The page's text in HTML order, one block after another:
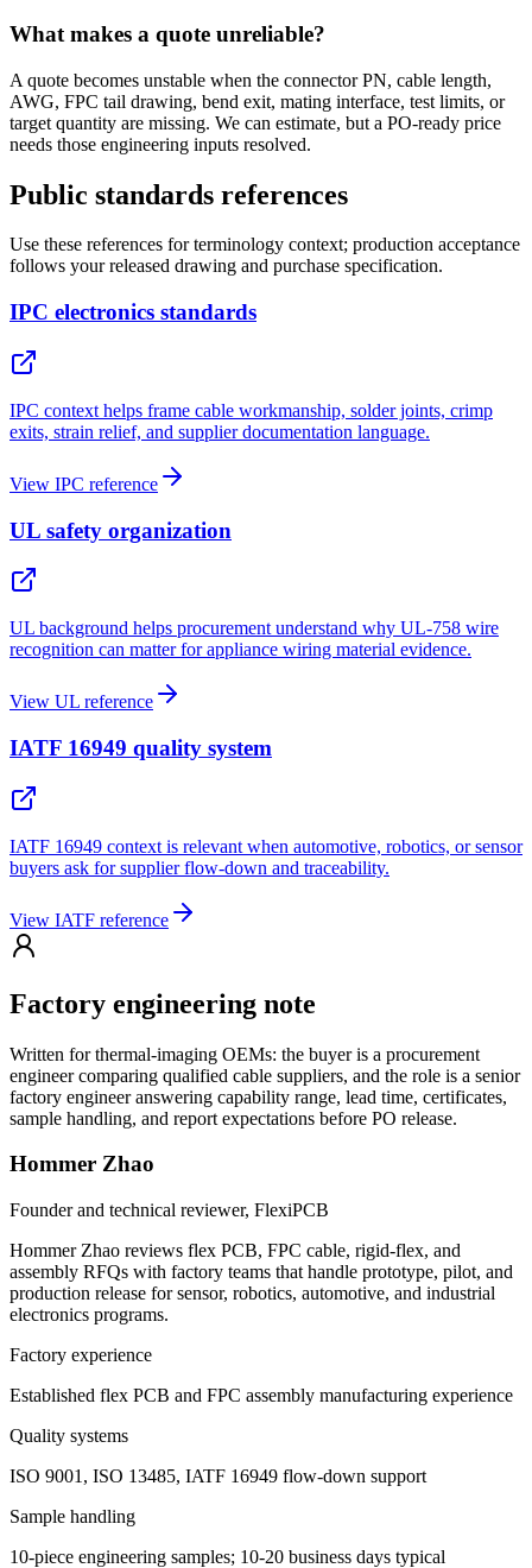
What makes a quote unreliable?
A quote becomes unstable when the connector PN, cable length,
AWG, FPC tail drawing, bend exit, mating interface, test limits, or
target quantity are missing. We can estimate, but a PO-ready price
needs those engineering inputs resolved.
Public standards references
Use these references for terminology context; production acceptance
follows your released drawing and purchase specification.
IPC electronics standards
IPC context helps frame cable workmanship, solder joints, crimp
exits, strain relief, and supplier documentation language.
View IPC reference
UL safety organization
UL background helps procurement understand why UL-758 wire
recognition can matter for appliance wiring material evidence.
View UL reference
IATF 16949 quality system
IATF 16949 context is relevant when automotive, robotics, or sensor
buyers ask for supplier flow-down and traceability.
View IATF reference
Factory engineering note
Written for thermal-imaging OEMs: the buyer is a procurement
engineer comparing qualified cable suppliers, and the role is a senior
factory engineer answering capability range, lead time, certificates,
sample handling, and report expectations before PO release.
Hommer Zhao
Founder and technical reviewer, FlexiPCB
Hommer Zhao reviews flex PCB, FPC cable, rigid-flex, and
assembly RFQs with factory teams that handle prototype, pilot, and
production release for sensor, robotics, automotive, and industrial
electronics programs.
Factory experience
Established flex PCB and FPC assembly manufacturing experience
Quality systems
ISO 9001, ISO 13485, IATF 16949 flow-down support
Sample handling
10-piece engineering samples; 10-20 business days typical